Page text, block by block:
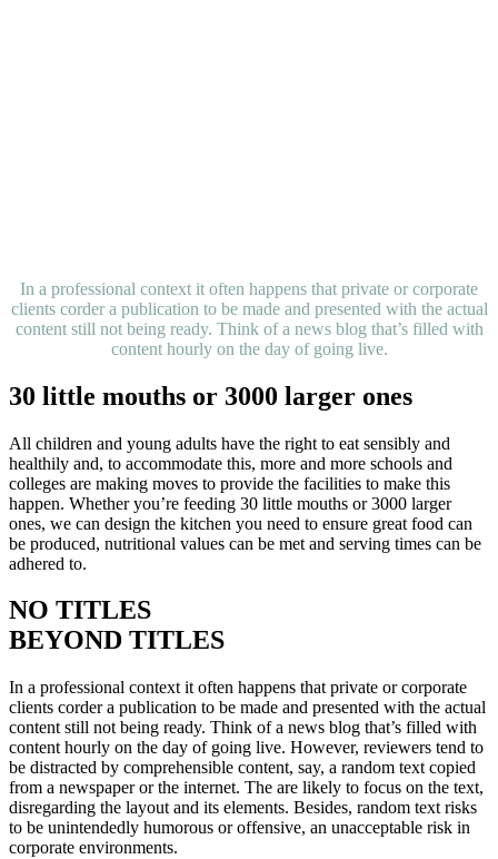
In a professional context it often happens that private or corporate
clients corder a publication to be made and presented with the actual
content still not being ready. Think of a news blog that’s filled with
content hourly on the day of going live.
30 little mouths or 3000 larger ones
All children and young adults have the right to eat sensibly and
healthily and, to accommodate this, more and more schools and
colleges are making moves to provide the facilities to make this
happen. Whether you’re feeding 30 little mouths or 3000 larger
ones, we can design the kitchen you need to ensure great food can
be produced, nutritional values can be met and serving times can be
adhered to.
NO TITLES
BEYOND TITLES
In a professional context it often happens that private or corporate
clients corder a publication to be made and presented with the actual
content still not being ready. Think of a news blog that’s filled with
content hourly on the day of going live. However, reviewers tend to
be distracted by comprehensible content, say, a random text copied
from a newspaper or the internet. The are likely to focus on the text,
disregarding the layout and its elements. Besides, random text risks
to be unintendedly humorous or offensive, an unacceptable risk in
corporate environments.